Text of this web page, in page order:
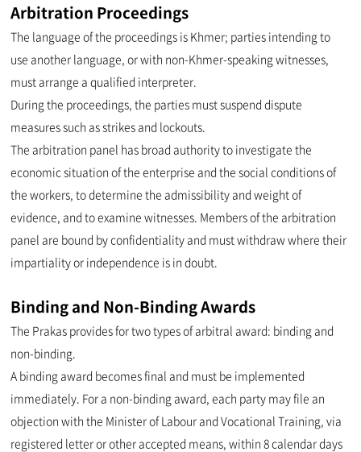
Arbitration Proceedings
The language of the proceedings is Khmer; parties intending to
use another language, or with non-Khmer-speaking witnesses,
must arrange a qualified interpreter.
During the proceedings, the parties must suspend dispute
measures such as strikes and lockouts.
The arbitration panel has broad authority to investigate the
economic situation of the enterprise and the social conditions of
the workers, to determine the admissibility and weight of
evidence, and to examine witnesses. Members of the arbitration
panel are bound by confidentiality and must withdraw where their
impartiality or independence is in doubt.
Binding and Non-Binding Awards
The Prakas provides for two types of arbitral award: binding and
non-binding.
A binding award becomes final and must be implemented
immediately. For a non-binding award, each party may file an
objection with the Minister of Labour and Vocational Training, via
registered letter or other accepted means, within 8 calendar days